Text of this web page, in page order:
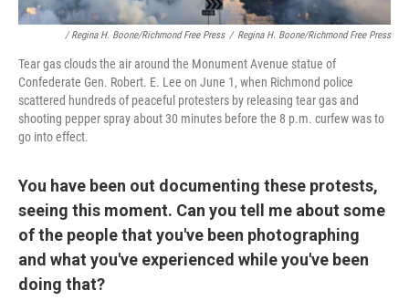
/ Regina H. Boone/Richmond Free Press / Regina H. Boone/Richmond Free Press
Tear gas clouds the air around the Monument Avenue statue of
Confederate Gen. Robert. E. Lee on June 1, when Richmond police
scattered hundreds of peaceful protesters by releasing tear gas and
shooting pepper spray about 30 minutes before the 8 p.m. curfew was to
go into effect.
You have been out documenting these protests,
seeing this moment. Can you tell me about some
of the people that you've been photographing
and what you've experienced while you've been
doing that?